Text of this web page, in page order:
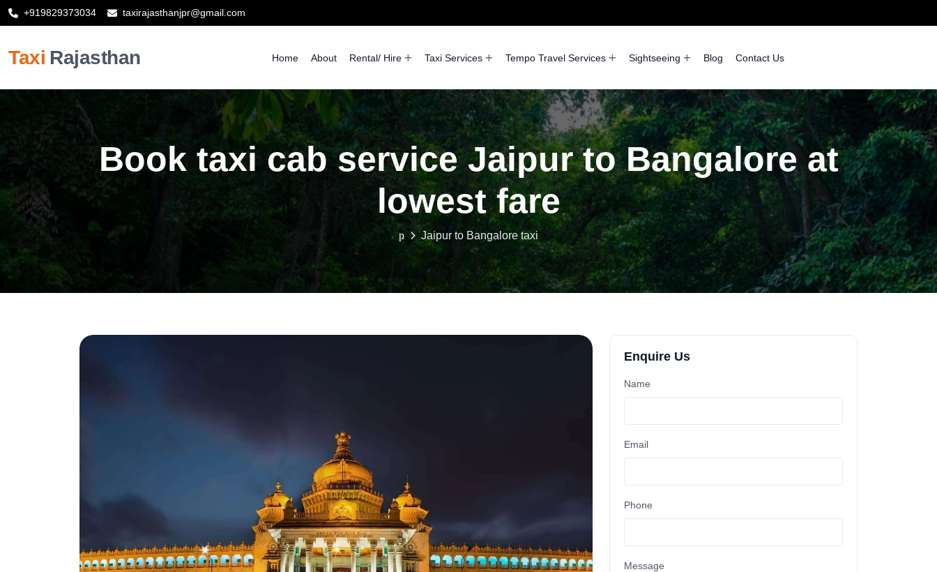
+919829373034 taxirajasthanjpr@gmail.com
Taxi Rajasthan Home About Rental/ Hire Taxi Services Tempo Travel Services Sightseeing Blog Contact Us
Book taxi cab service Jaipur to Bangalore at
lowest fare
Jaipur to Bangalore taxi
Enquire Us
Name
Email
Phone
Message